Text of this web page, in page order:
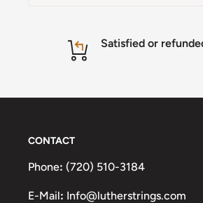
Satisfied or
CONTACT
Phone: (720) 510-3184
E-Mail: Info@lutherstrings.com